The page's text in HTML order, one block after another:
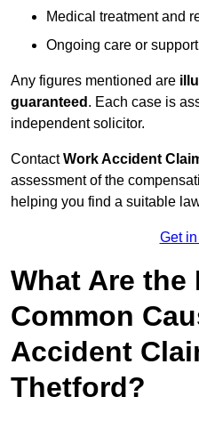
Medical treatment and
Ongoing care or
Any figures mentioned are
guaranteed . Each case is
independent solicitor.
ContactWork Accident
assessment of the
helping you find a suitable
Get
What Are the
Common
Accident
Thetford?